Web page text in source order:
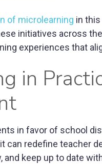
of microlearning in
initiatives across
experiences that
in
in favor of school
can redefine teacher
and keep up to date